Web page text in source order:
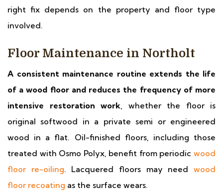
right fix depends on the property and floor type
involved.
Floor Maintenance in Northolt
A consistent maintenance routine extends the life
of a wood floor and reduces the frequency of more
intensive restoration work, whether the floor is
original softwood in a private semi or engineered
wood in a flat. Oil-finished floors, including those
treated with Osmo Polyx, benefit from periodic wood
floor re-oiling. Lacquered floors may needwood
floor recoating as the surface wears.